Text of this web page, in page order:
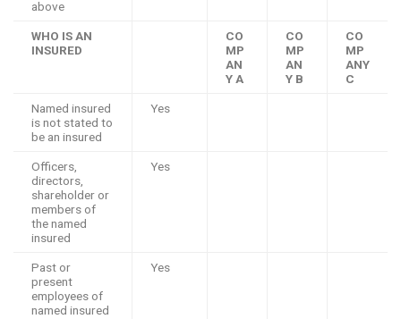
above
WHO IS AN
INSURED
CO
MP
AN
Y A
CO
MP
AN
Y B
CO
MP
ANY
C
Named insured
is not stated to
be an insured
Yes
Officers,
directors,
shareholder or
members of
the named
insured
Yes
Past or
present
employees of
named insured
Yes